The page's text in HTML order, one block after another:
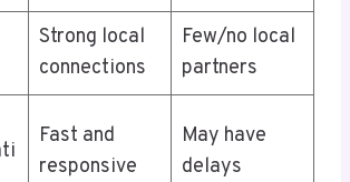
Strong local
connections
Few/no local
partners
Fast and
responsive
May have
delays